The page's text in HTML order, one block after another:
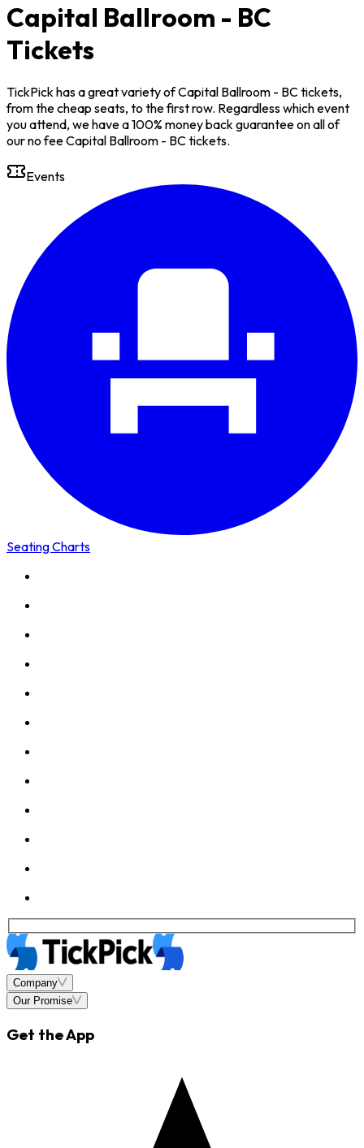
Capital Ballroom - BC
Tickets
TickPick has a great variety of Capital Ballroom - BC tickets,
from the cheap seats, to the first row. Regardless which event
you attend, we have a 100% money back guarantee on all of
our no fee Capital Ballroom - BC tickets.
Events
Seating Charts
Company
Our Promise
Get the App